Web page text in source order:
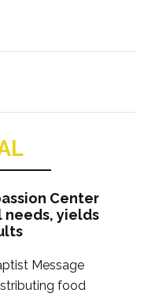
Center
needs, yields
Message
food